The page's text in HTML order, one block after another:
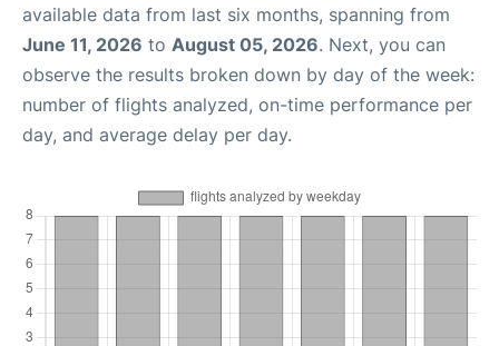
available data from last six months, spanning from
June 11, 2026 to August 05, 2026. Next, you can
observe the results broken down by day of the week:
number of flights analyzed, on-time performance per
day, and average delay per day.